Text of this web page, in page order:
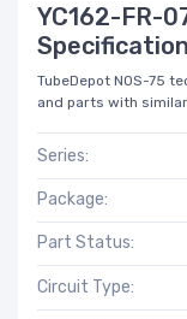
YC162-FR-
TubeDepot NOS-75
and parts with
Series:
Package:
Part Status:
Circuit Type: